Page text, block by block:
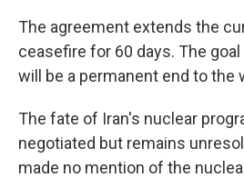
The agreement extends the
ceasefire for 60 days. The
will be a permanent end to the
The fate of Iran's nuclear
negotiated but remains
made no mention of the